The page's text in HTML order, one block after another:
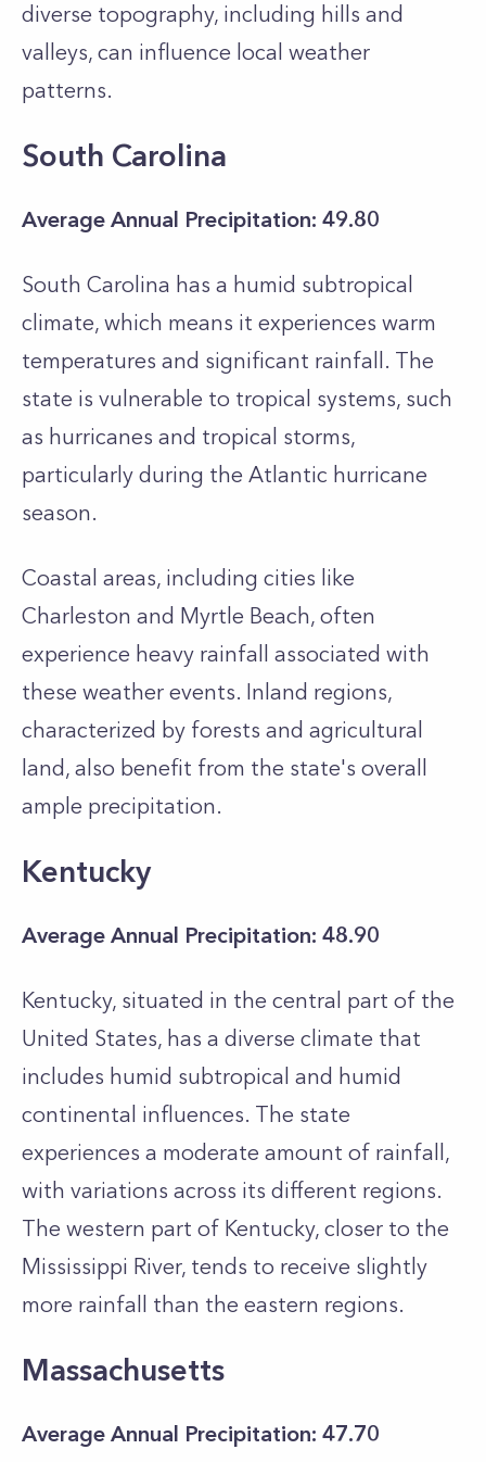
diverse topography, including hills and
valleys, can influence local weather
patterns.
South Carolina
Average Annual Precipitation: 49.80
South Carolina has a humid subtropical
climate, which means it experiences warm
temperatures and significant rainfall. The
state is vulnerable to tropical systems, such
as hurricanes and tropical storms,
particularly during the Atlantic hurricane
season.
Coastal areas, including cities like
Charleston and Myrtle Beach, often
experience heavy rainfall associated with
these weather events. Inland regions,
characterized by forests and agricultural
land, also benefit from the state's overall
ample precipitation.
Kentucky
Average Annual Precipitation: 48.90
Kentucky, situated in the central part of the
United States, has a diverse climate that
includes humid subtropical and humid
continental influences. The state
experiences a moderate amount of rainfall,
with variations across its different regions.
The western part of Kentucky, closer to the
Mississippi River, tends to receive slightly
more rainfall than the eastern regions.
Massachusetts
Average Annual Precipitation: 47.70